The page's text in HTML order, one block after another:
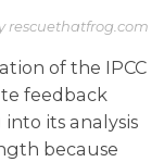
rescuethatfrog.com
of the IPCC
feedback
its analysis
because